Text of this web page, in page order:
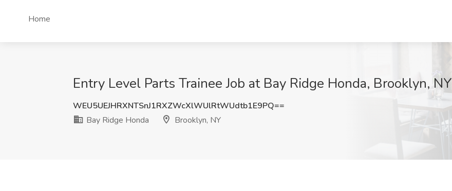
Home
Entry Level Parts Trainee Job at Bay Ridge Honda, Brooklyn, NY
WEU5UEJHRXNTSnJ1RXZWcXlWUlRtWUdtb1E9PQ==
Bay Ridge Honda
Brooklyn, NY